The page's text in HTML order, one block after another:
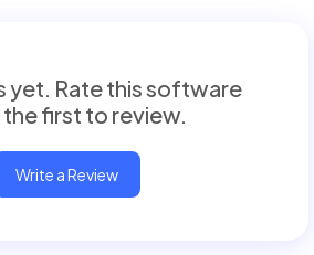
yet. Rate this software
the first to review.
Write a Review